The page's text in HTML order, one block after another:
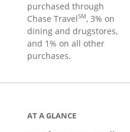
purchased through
Chase TravelSM, 3% on
dining and drugstores,
and 1% on all other
purchases.
AT A GLANCE